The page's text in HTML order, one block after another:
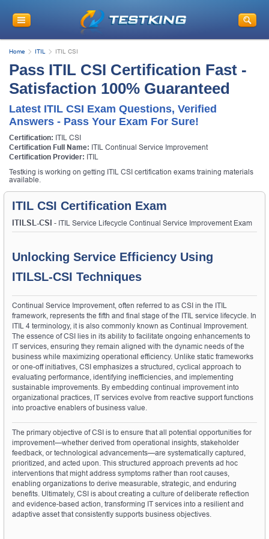
Home ITIL ITIL CSI
Pass ITIL CSI Certification Fast -
Satisfaction 100% Guaranteed
Latest ITIL CSI Exam Questions, Verified
Answers - Pass Your Exam For Sure!
Certification: ITIL CSI
Certification Full Name: ITIL Continual Service Improvement
Certification Provider: ITIL
Testking is working on getting ITIL CSI certification exams training materials
available.
ITIL CSI Certification Exam
ITILSL-CSI - ITIL Service Lifecycle Continual Service Improvement Exam
Unlocking Service Efficiency Using
ITILSL-CSI Techniques
Continual Service Improvement, often referred to as CSI in the ITIL
framework, represents the fifth and final stage of the ITIL service lifecycle. In
ITIL 4 terminology, it is also commonly known as Continual Improvement.
The essence of CSI lies in its ability to facilitate ongoing enhancements to
IT services, ensuring they remain aligned with the dynamic needs of the
business while maximizing operational efficiency. Unlike static frameworks
or one-off initiatives, CSI emphasizes a structured, cyclical approach to
evaluating performance, identifying inefficiencies, and implementing
sustainable improvements. By embedding continual improvement into
organizational practices, IT services evolve from reactive support functions
into proactive enablers of business value.
The primary objective of CSI is to ensure that all potential opportunities for
improvement—whether derived from operational insights, stakeholder
feedback, or technological advancements—are systematically captured,
prioritized, and acted upon. This structured approach prevents ad hoc
interventions that might address symptoms rather than root causes,
enabling organizations to derive measurable, strategic, and enduring
benefits. Ultimately, CSI is about creating a culture of deliberate reflection
and evidence-based action, transforming IT services into a resilient and
adaptive asset that consistently supports business objectives.